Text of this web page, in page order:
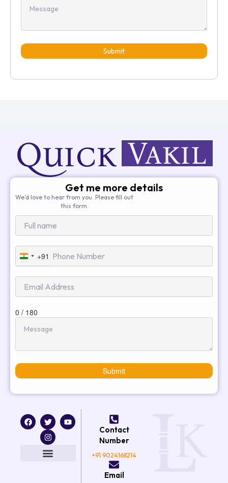
Submit
Get me more details
We’d love to hear from you. Please fill out
this form.
India
+91
+91
0 / 180
Submit
F
a
c
T
w
i
t
t
e
Y
o
u
I
n
s
t
a
g
Contact
Number
+91 9024168214
Email